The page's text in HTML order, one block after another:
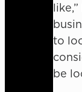
to
be